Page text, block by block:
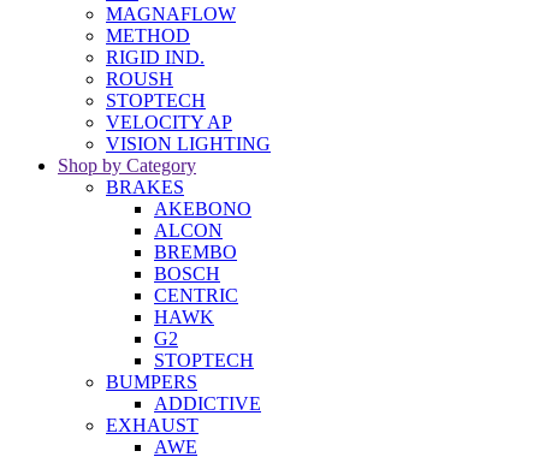
MAGNAFLOW
METHOD
RIGID IND.
ROUSH
STOPTECH
VELOCITY AP
VISION LIGHTING
Shop by Category
BRAKES
AKEBONO
ALCON
BREMBO
BOSCH
CENTRIC
HAWK
G2
STOPTECH
BUMPERS
ADDICTIVE
EXHAUST
AWE